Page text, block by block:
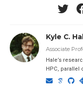
Kyle C.
Associate
Hale’s
HPC,